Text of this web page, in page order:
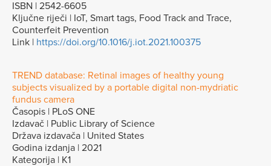
ISBN | 2542-6605
Ključne riječi | IoT, Smart tags, Food Track and Trace,
Counterfeit Prevention
Link |
https://doi.org/10.1016/j.iot.2021.100375
TREND database: Retinal images of healthy young
subjects visualized by a portable digital non-mydriatic
fundus camera
Časopis | PLoS ONE
Izdavač | Public Library of Science
Država izdavača | United States
Godina izdanja | 2021
Kategorija | K1